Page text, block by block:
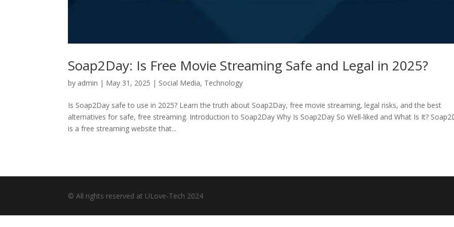
Soap2Day: Is Free Movie Streaming Safe and Legal in 2025?
by admin | May 31, 2025 | Social Media, Technology
Is Soap2Day safe to use in 2025? Learn the truth about Soap2Day, free movie streaming, legal risks, and the best
alternatives for safe, free streaming. Introduction to Soap2Day Why Is Soap2Day So Well-liked and What Is It?
is a free streaming website that...
© All rights reserved at ULove-Tech 2024